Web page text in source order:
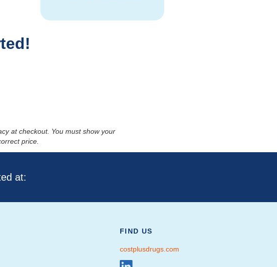
at checkout. You must show your
price.
at:
FIND US
costplusdrugs.com